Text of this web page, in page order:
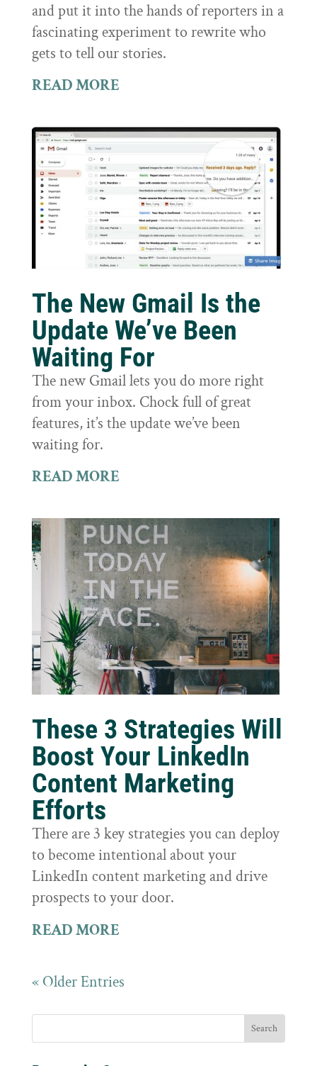
and put it into the hands of reporters in a
fascinating experiment to rewrite who
gets to tell our stories.
READ MORE
The New Gmail Is the
Update We’ve Been
Waiting For
The new Gmail lets you do more right
from your inbox. Chock full of great
features, it’s the update we’ve been
waiting for.
READ MORE
These 3 Strategies Will
Boost Your LinkedIn
Content Marketing
Efforts
There are 3 key strategies you can deploy
to become intentional about your
LinkedIn content marketing and drive
prospects to your door.
READ MORE
« Older Entries